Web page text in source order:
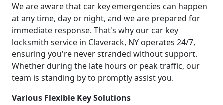
We are aware that car key emergencies can happen
at any time, day or night, and we are prepared for
immediate response. That's why our car key
locksmith service in Claverack, NY operates 24/7,
ensuring you're never stranded without support.
Whether during the late hours or peak traffic, our
team is standing by to promptly assist you.
Various Flexible Key Solutions